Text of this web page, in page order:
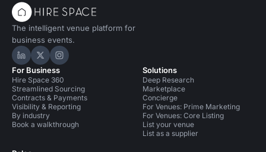
The intelligent venue platform for
business events.
Hire Space on LinkedIn
Hire Space on X
Hire Space on Instagram
For Business
Hire Space 360
Streamlined Sourcing
Contracts & Payments
Visibility & Reporting
By industry
Book a walkthrough
Solutions
Deep Research
Marketplace
Concierge
For Venues: Prime Marketing
For Venues: Core Listing
List your venue
List as a supplier